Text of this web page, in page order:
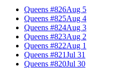
Queens #826Aug 5
Queens #825Aug 4
Queens #824Aug 3
Queens #823Aug 2
Queens #822Aug 1
Queens #821Jul 31
Queens #820Jul 30